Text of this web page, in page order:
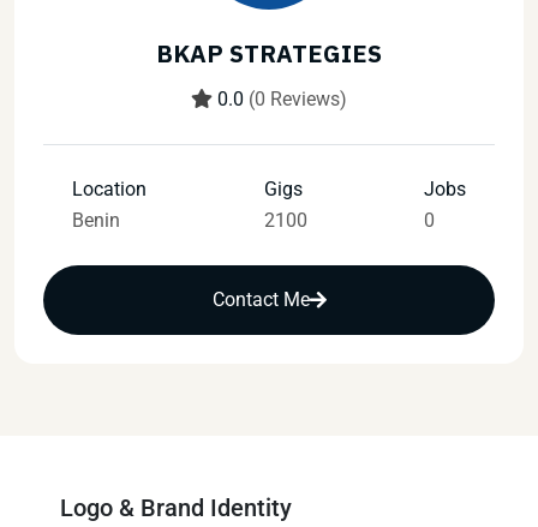
BKAP STRATEGIES
0.0 (0 Reviews)
Location
Benin
Gigs
2100
Jobs
0
Contact Me
Logo & Brand Identity